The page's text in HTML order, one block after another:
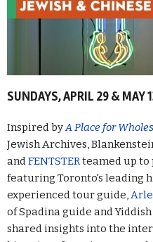
SUNDAYS, APRIL 29 & MAY
Inspired byA Place for
Jewish Archives,
andFENTSTERteamed up
featuring Toronto's leading
experienced tour guide,
of Spadina guide and
shared insights into the